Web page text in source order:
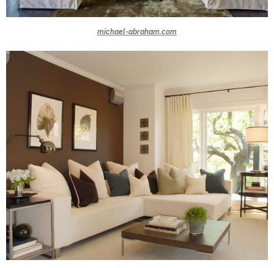
michael-abraham.com